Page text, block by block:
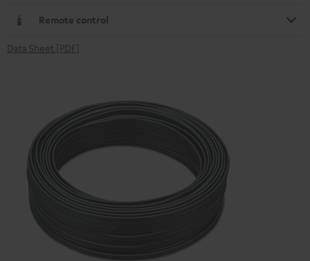
Remote control
Data Sheet [PDF]